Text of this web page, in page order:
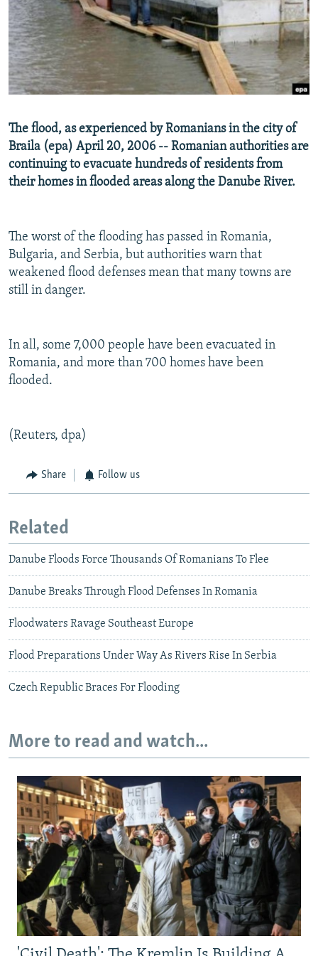
SERBIA
RFE/RL INVESTIGATES
SCHEMES
SYSTEMA
NEWSLETTERS
WIDER EUROPE BY RIKARD JOZWIAK
THE RUNDOWN
PODCASTS
MAJLIS
SHARE TIPS SECURELY
BYPASS BLOCKING
CONTACT US
Subscribe
The flood, as experienced by Romanians in the city of
Braila (epa) April 20, 2006 -- Romanian authorities are
continuing to evacuate hundreds of residents from
their homes in flooded areas along the Danube River.
The worst of the flooding has passed in Romania,
Bulgaria, and Serbia, but authorities warn that
weakened flood defenses mean that many towns are
still in danger.
In all, some 7,000 people have been evacuated in
Romania, and more than 700 homes have been
flooded.
(Reuters, dpa)
Share Follow us
Related
Danube Floods Force Thousands Of Romanians To Flee
Danube Breaks Through Flood Defenses In Romania
Floodwaters Ravage Southeast Europe
Flood Preparations Under Way As Rivers Rise In Serbia
Czech Republic Braces For Flooding
More to read and watch...